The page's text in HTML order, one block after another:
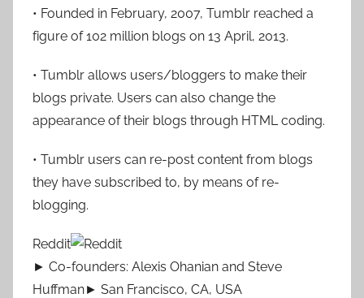
• Founded in February, 2007, Tumblr reached a
figure of 102 million blogs on 13 April, 2013.
• Tumblr allows users/bloggers to make their
blogs private. Users can also change the
appearance of their blogs through HTML coding.
• Tumblr users can re-post content from blogs
they have subscribed to, by means of re-
blogging.
Reddit
► Co-founders: Alexis Ohanian and Steve
Huffman► San Francisco, CA, USA